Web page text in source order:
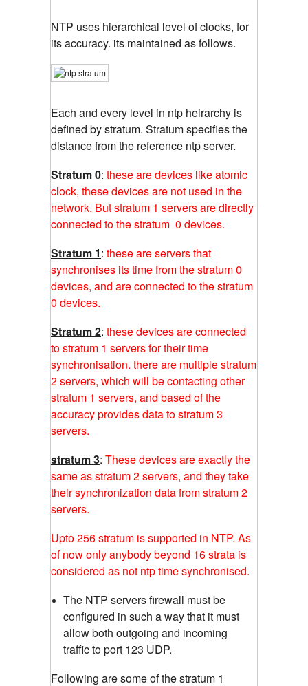
NTP uses hierarchical level of clocks, for
its accuracy. its maintained as follows.
Each and every level in ntp heirarchy is
defined by stratum. Stratum specifies the
distance from the reference ntp server.
Stratum 0: these are devices like atomic
clock, these devices are not used in the
network. But stratum 1 servers are directly
connected to the stratum 0 devices.
Stratum 1: these are servers that
synchronises its time from the stratum 0
devices, and are connected to the stratum
0 devices.
Stratum 2: these devices are connected
to stratum 1 servers for their time
synchronisation. there are multiple stratum
2 servers, which will be contacting other
stratum 1 servers, and based of the
accuracy provides data to stratum 3
servers.
stratum 3: These devices are exactly the
same as stratum 2 servers, and they take
their synchronization data from stratum 2
servers.
Upto 256 stratum is supported in NTP. As
of now only anybody beyond 16 strata is
considered as not ntp time synchronised.
The NTP servers firewall must be
configured in such a way that it must
allow both outgoing and incoming
traffic to port 123 UDP.
Following are some of the stratum 1